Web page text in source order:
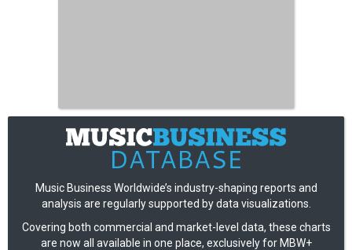
Music Business Worldwide’s industry-shaping reports and
analysis are regularly supported by data visualizations.
Covering both commercial and market-level data, these charts
are now all available in one place, exclusively for MBW+